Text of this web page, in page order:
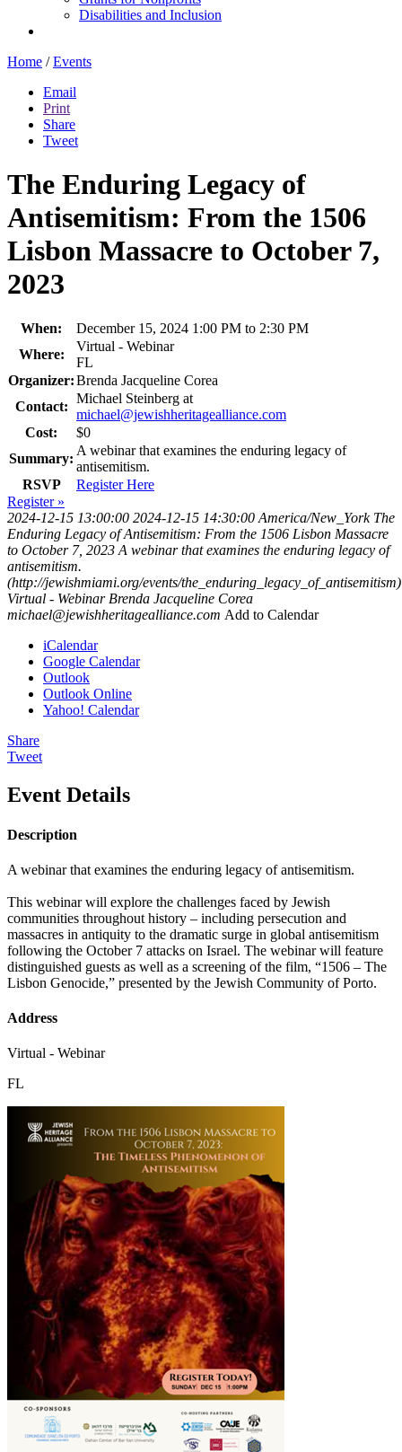
Disabilities and Inclusion
Home / Events
Email
Print
Share
Tweet
The Enduring Legacy of
Antisemitism: From the 1506
Lisbon Massacre to October 7,
2023
When:
December 15, 2024 1:00 PM to 2:30 PM
Where:
Virtual - Webinar
FL
Organizer:Brenda Jacqueline Corea
Contact:
Michael Steinberg at
michael@jewishheritagealliance.com
Cost:
$0
Summary:
A webinar that examines the enduring legacy of
antisemitism.
RSVP
Register Here
Register »
2024-12-15 13:00:00 2024-12-15 14:30:00 America/New_York The
Enduring Legacy of Antisemitism: From the 1506 Lisbon Massacre
to October 7, 2023 A webinar that examines the enduring legacy of
antisemitism.
(http://jewishmiami.org/events/the_enduring_legacy_of_antisemitism)
Virtual - Webinar Brenda Jacqueline Corea
michael@jewishheritagealliance.com Add to Calendar
iCalendar
Google Calendar
Outlook
Outlook Online
Yahoo! Calendar
Share
Tweet
Event Details
Description
A webinar that examines the enduring legacy of antisemitism.
This webinar will explore the challenges faced by Jewish
communities throughout history – including persecution and
massacres in antiquity to the dramatic surge in global antisemitism
following the October 7 attacks on Israel. The webinar will feature
distinguished guests as well as a screening of the film, “1506 – The
Lisbon Genocide,” presented by the Jewish Community of Porto.
Address
Virtual - Webinar
FL